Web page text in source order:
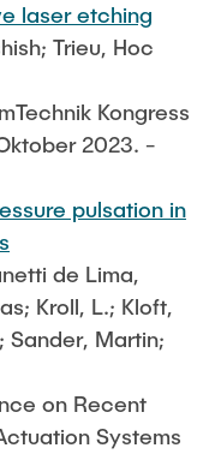
laser etching
Trieu, Hoc
Kongress
2023. -
pulsation in
de Lima,
Kroll, L.; Kloft,
Sander, Martin;
on Recent
Systems